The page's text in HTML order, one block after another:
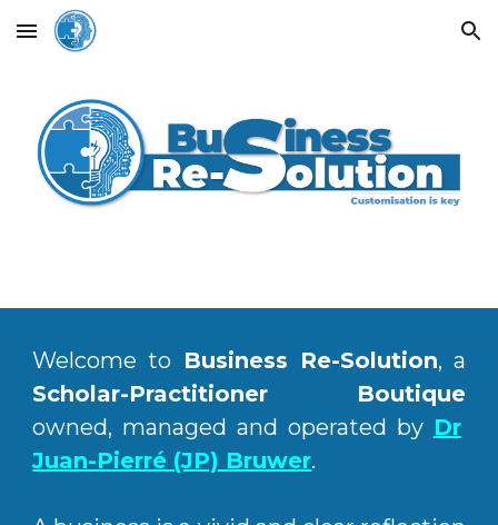
Skip to main content Skip to navigation
Welcome to Business Re-Solution, a
Scholar-Practitioner Boutique
owned, managed and operated by Dr
Juan-Pierré (JP) Bruwer.